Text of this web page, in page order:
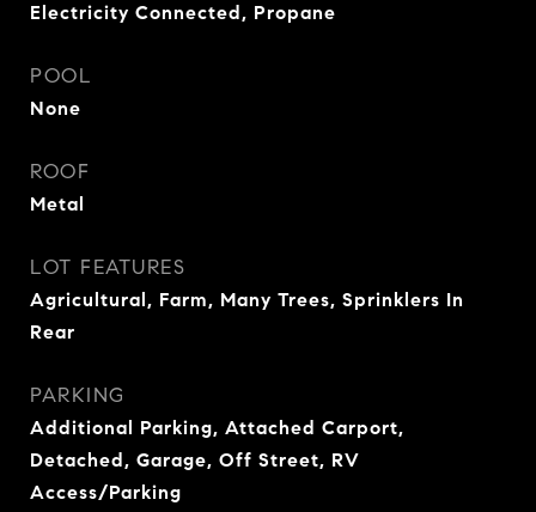
Electricity Connected, Propane
POOL
None
ROOF
Metal
LOT FEATURES
Agricultural, Farm, Many Trees, Sprinklers In
Rear
PARKING
Additional Parking, Attached Carport,
Detached, Garage, Off Street, RV
Access/Parking